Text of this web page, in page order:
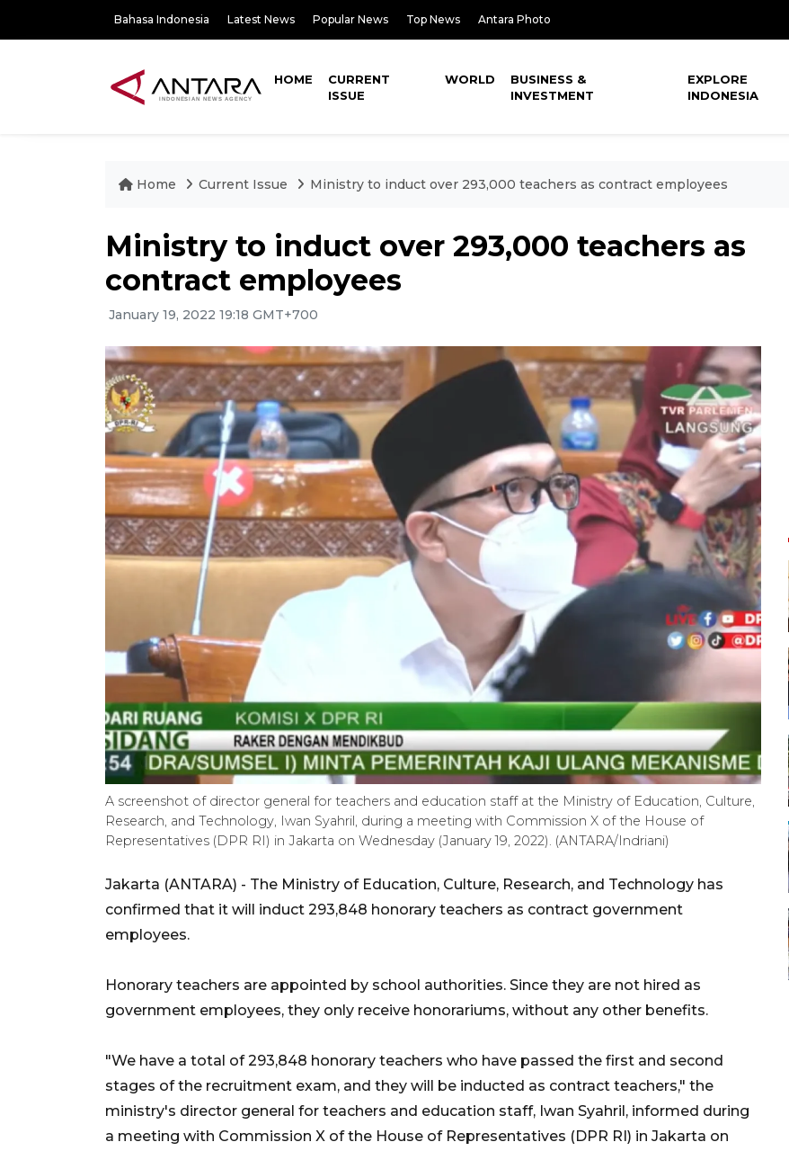
Bahasa Indonesia Latest News Popular News Top News Antara Photo
HOME
CURRENT
ISSUE
WORLD
BUSINESS &
INVESTMENT
EXPLORE
INDONESIA
Home Current Issue Ministry to induct over 293,000 teachers as contract employees
Ministry to induct over 293,000 teachers as
contract employees
January 19, 2022 19:18 GMT+700
A screenshot of director general for teachers and education staff at the Ministry of Education, Culture,
Research, and Technology, Iwan Syahril, during a meeting with Commission X of the House of
Representatives (DPR RI) in Jakarta on Wednesday (January 19, 2022). (ANTARA/Indriani)
Jakarta (ANTARA) - The Ministry of Education, Culture, Research, and Technology has
confirmed that it will induct 293,848 honorary teachers as contract government
employees.
Honorary teachers are appointed by school authorities. Since they are not hired as
government employees, they only receive honorariums, without any other benefits.
"We have a total of 293,848 honorary teachers who have passed the first and second
stages of the recruitment exam, and they will be inducted as contract teachers," the
ministry's director general for teachers and education staff, Iwan Syahril, informed during
a meeting with Commission X of the House of Representatives (DPR RI) in Jakarta on